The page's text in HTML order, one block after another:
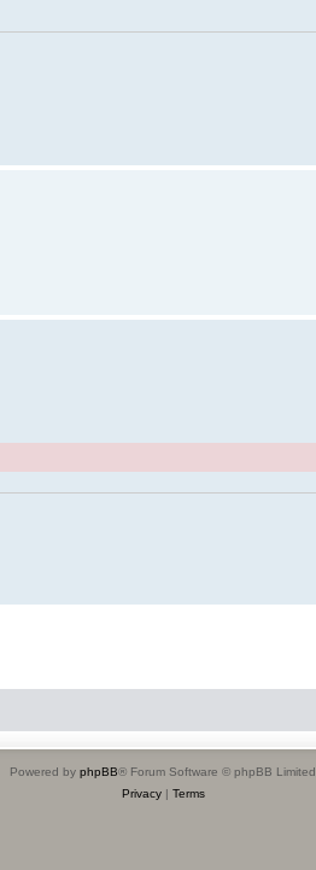
Powered by phpBB® Forum Software © phpBB Limited
Privacy| Terms